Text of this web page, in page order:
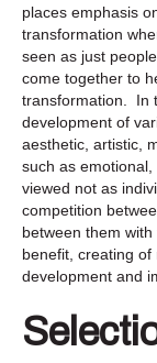
places emphasis
transformation
seen as just
come together to
transformation. In
development of
aesthetic, artistic,
such as
viewed not as
competition
between them
benefit, creating
development and